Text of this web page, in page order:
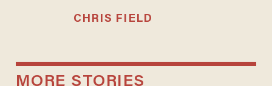
CHRIS FIELD
MORE STORIES